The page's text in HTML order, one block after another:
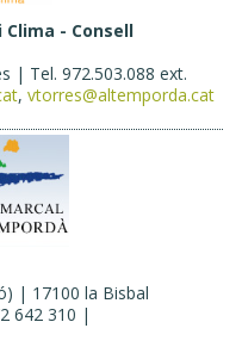
Clima - Consell
| Tel. 972.503.088 ext.
, vtorres@altemporda.cat
| 17100 la Bisbal
642 310 |